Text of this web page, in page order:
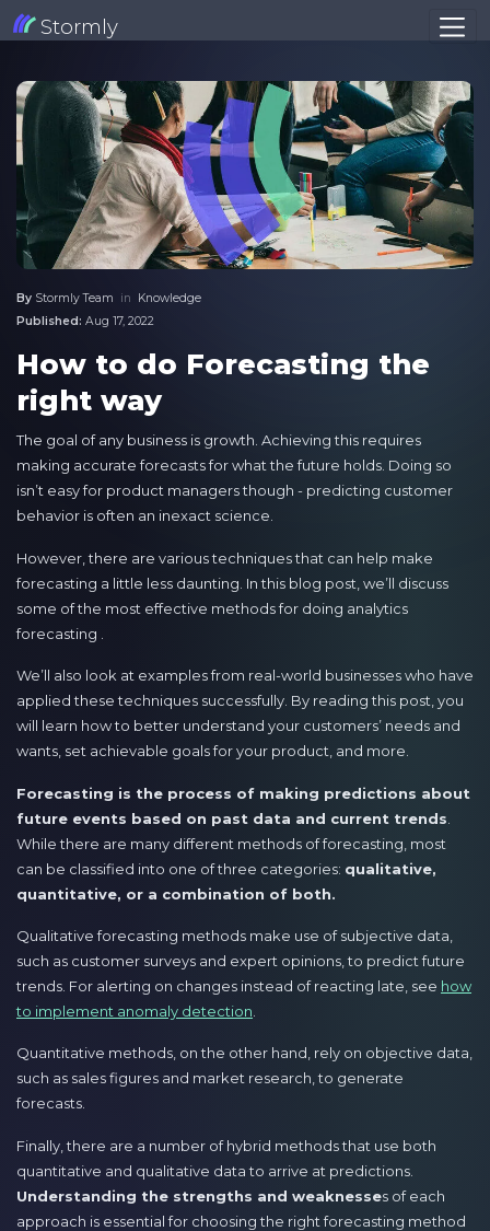
Stormly
By Stormly Team in Knowledge
Published: Aug 17, 2022
How to do Forecasting the
right way
The goal of any business is growth. Achieving this requires
making accurate forecasts for what the future holds. Doing so
isn’t easy for product managers though - predicting customer
behavior is often an inexact science.
However, there are various techniques that can help make
forecasting a little less daunting. In this blog post, we’ll discuss
some of the most effective methods for doing analytics
forecasting .
We’ll also look at examples from real-world businesses who have
applied these techniques successfully. By reading this post, you
will learn how to better understand your customers’ needs and
wants, set achievable goals for your product, and more.
Forecasting is the process of making predictions about
future events based on past data and current trends
While there are many different methods of forecasting, most
can be classified into one of three categories: qualitative,
quantitative, or a combination of both.
Qualitative forecasting methods make use of subjective data,
such as customer surveys and expert opinions, to predict future
trends. For alerting on changes instead of reacting late, see how
to implement anomaly detection
Quantitative methods, on the other hand, rely on objective data,
such as sales figures and market research, to generate
forecasts.
Finally, there are a number of hybrid methods that use both
quantitative and qualitative data to arrive at predictions.
Understanding the strengths and weaknesses of each
approach is essential for choosing the right forecasting method